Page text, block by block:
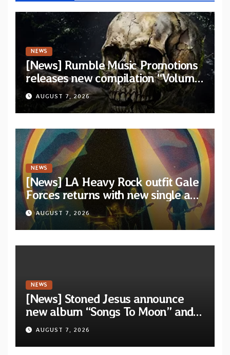
NEWS
[News] Rumble Music Promotions
releases new compilation “Volume
XVIII” featuring 13 International
artists
AUGUST 7, 2026
NEWS
[News] LA Heavy Rock outfit Gale
Forces returns with new single and
video “Diviner”
AUGUST 7, 2026
NEWS
[News] Stoned Jesus announce
new album “Songs To Moon” and
unveil first single & official video
“Velvet”
AUGUST 7, 2026